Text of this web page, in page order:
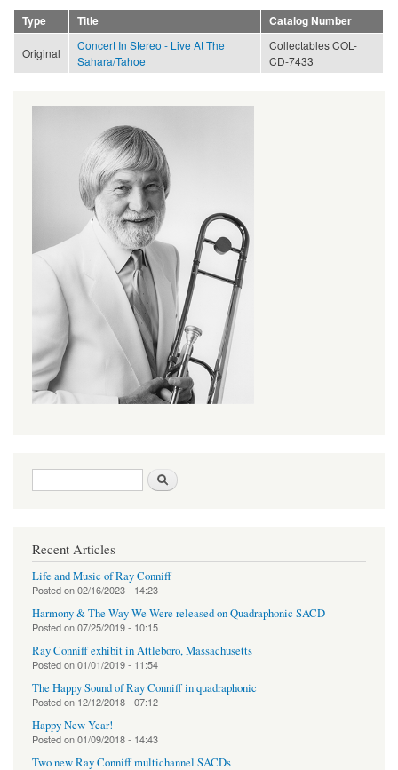
Type Title Catalog Number
Original
Concert In Stereo - Live At The
Sahara/Tahoe
Collectables COL-
CD-7433
Search form
Recent Articles
Life and Music of Ray Conniff
Posted on02/16/2023 - 14:23
Harmony & The Way We Were released on Quadraphonic SACD
Posted on07/25/2019 - 10:15
Ray Conniff exhibit in Attleboro, Massachusetts
Posted on01/01/2019 - 11:54
The Happy Sound of Ray Conniff in quadraphonic
Posted on 12/12/2018 - 07:12
Happy New Year!
Posted on01/09/2018 - 14:43
Two new Ray Conniff multichannel SACDs